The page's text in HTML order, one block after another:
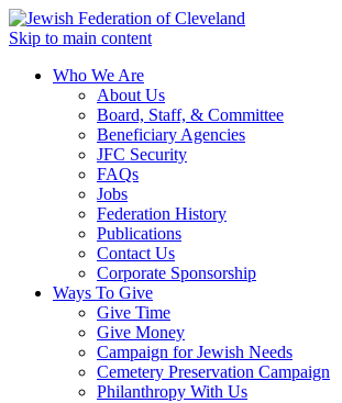
Skip to main content
Who We Are
About Us
Board, Staff, & Committee
Beneficiary Agencies
JFC Security
FAQs
Jobs
Federation History
Publications
Contact Us
Corporate Sponsorship
Ways To Give
Give Time
Give Money
Campaign for Jewish Needs
Cemetery Preservation Campaign
Philanthropy With Us